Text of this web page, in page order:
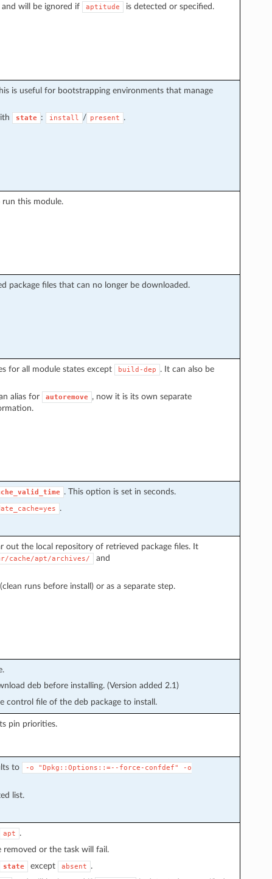
and will be ignored if aptitude
is detected or specified.
is useful for bootstrapping environments that manage
state : install / present
.
this module.
package files that can no longer be downloaded.
for all module states except build-dep
. It can also be
alias for autoremove , now it is its own separate
. This option is set in seconds.
.
out the local repository of retrieved package files. It
cache/apt/archives/ and
runs before install) or as a separate step.
deb before installing. (Version added 2.1)
control file of the deb package to install.
pin priorities.
to -o "Dpkg::Options::=--force-confdef"
-o
list.
apt
.
removed or the task will fail.
state except absent .